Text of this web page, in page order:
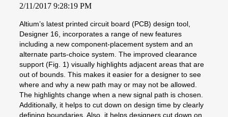
2/11/2017 9:28:19 PM
Altium’s latest printed circuit board (PCB) design tool,
Designer 16, incorporates a range of new features
including a new component-placement system and an
alternate parts-choice system. The improved clearance
support (Fig. 1) visually highlights adjacent areas that are
out of bounds. This makes it easier for a designer to see
where and why a new path may or may not be allowed.
The highlights change when a new signal path is chosen.
Additionally, it helps to cut down on design time by clearly
defining boundaries. Also, it helps designers cut down on